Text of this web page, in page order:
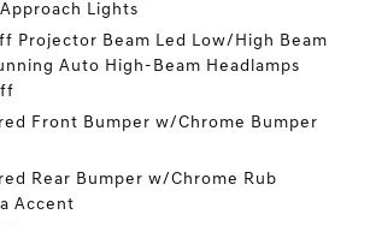
Lights
Projector Beam Led Low/High Beam
Auto High-Beam Headlamps
Front Bumper w/Chrome Bumper
Rear Bumper w/Chrome Rub
Accent